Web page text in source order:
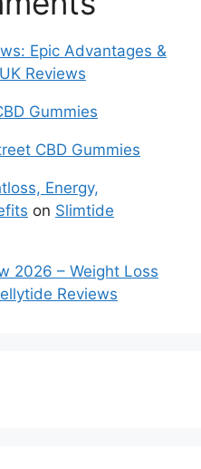
Epic Advantages &
Reviews
Gummies
CBD Gummies
Energy,
on Slimtide
2026 – Weight Loss
Reviews